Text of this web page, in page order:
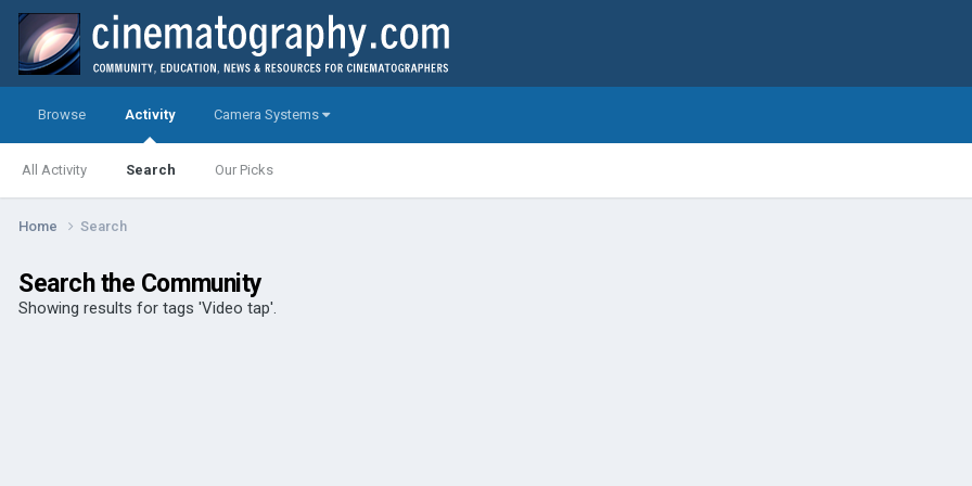
Browse Activity
All Activity Search Our Picks
Camera Systems
Home Search
Search the Community
Showing results for tags 'Video tap'.